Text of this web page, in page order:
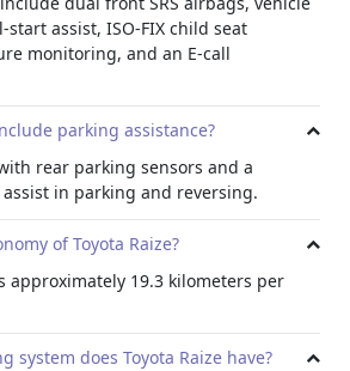
front SRS airbags for the driver
an E-Call emergency system for
Vehicle Stability Control to keep the
Hill Start Assist to prevent
and a rear fog lamp improve
mounts ensure secure child seat
Pressure Monitoring System
levels, and select trims include rear
a rearview camera, making the Raize
to
assist, ISO-FIX child seat
monitoring, and an E-call
parking assistance?
rear parking sensors and a
in parking and reversing.
of Toyota Raize?
approximately 19.3 kilometers per
system does Toyota Raize have?